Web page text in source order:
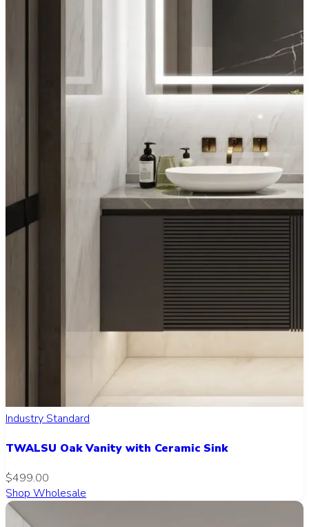
Industry Standard
TWALSU Oak Vanity with Ceramic Sink
$499.00
Shop Wholesale